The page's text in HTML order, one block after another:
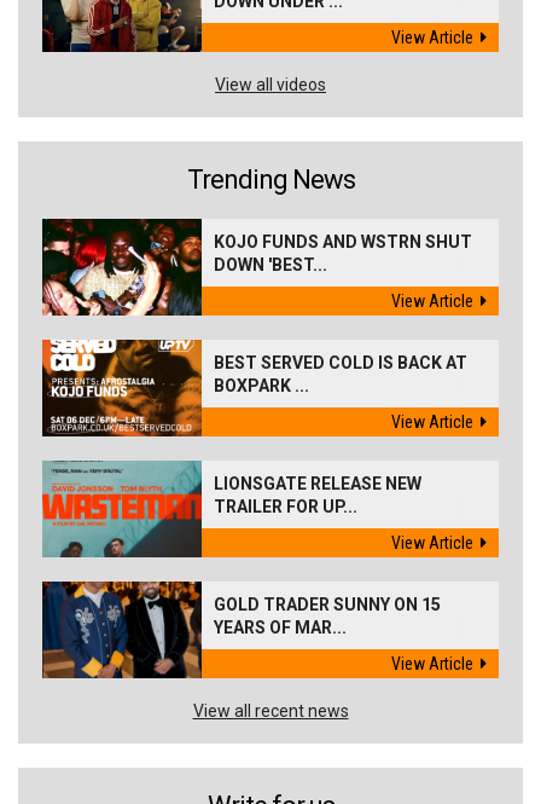
View Article
View all videos
Trending News
KOJO FUNDS AND WSTRN SHUT
DOWN 'BEST...
View Article
BEST SERVED COLD IS BACK AT
BOXPARK ...
View Article
LIONSGATE RELEASE NEW
TRAILER FOR UP...
View Article
GOLD TRADER SUNNY ON 15
YEARS OF MAR...
View Article
View all recent news